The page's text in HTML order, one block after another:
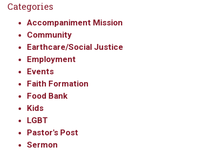
Categories
Accompaniment Mission
Community
Earthcare/Social Justice
Employment
Events
Faith Formation
Food Bank
Kids
LGBT
Pastor's Post
Sermon